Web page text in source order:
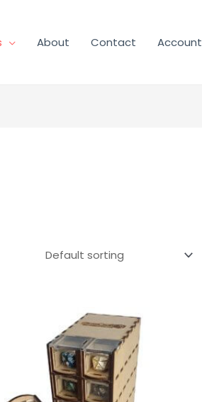
About Contact Account
range:
$ 62.21
through
$ 73.18